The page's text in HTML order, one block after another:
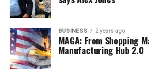
BUSINESS 2 years ago
MAGA: From Shopping
Manufacturing Hub 2.0